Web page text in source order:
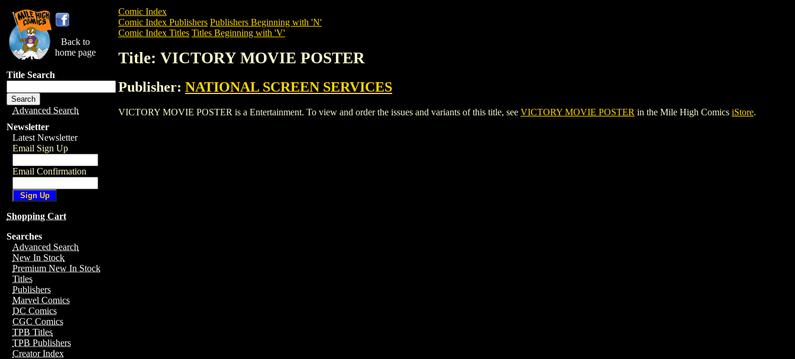
Back to
home page
Title Search
Advanced Search
Newsletter
Latest Newsletter
Email Sign Up
Email Confirmation
Shopping Cart
Searches
Advanced Search
New In Stock
Premium New In Stock
Titles
Publishers
Marvel Comics
DC Comics
CGC Comics
TPB Titles
TPB Publishers
Creator Index
Comic Index
Comic Index Publishers Publishers Beginning with 'N'
Comic Index Titles Titles Beginning with 'V'
Title: VICTORY MOVIE POSTER
Publisher: NATIONAL SCREEN SERVICES
VICTORY MOVIE POSTER is a Entertainment. To view and order the issues and variants of this title, see VICTORY MOVIE POSTER in the Mile High Comics iStore.